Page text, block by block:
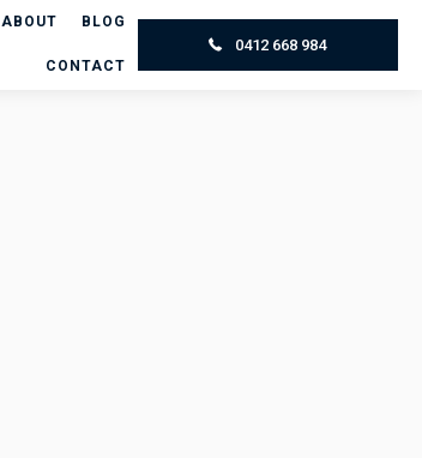
ABOUT BLOG
CONTACT
0412 668 984